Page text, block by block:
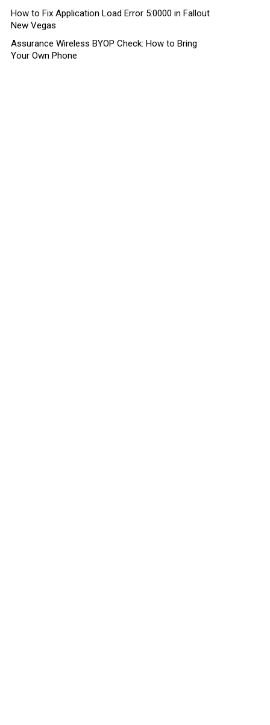
How to Fix Application Load Error 5:0000 in Fallout
New Vegas
Assurance Wireless BYOP Check: How to Bring
Your Own Phone